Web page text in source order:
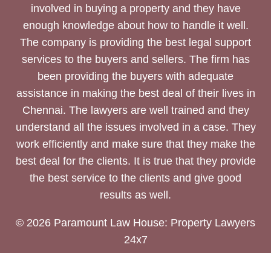
involved in buying a property and they have
enough knowledge about how to handle it well.
The company is providing the best legal support
services to the buyers and sellers. The firm has
been providing the buyers with adequate
assistance in making the best deal of their lives in
Chennai. The lawyers are well trained and they
understand all the issues involved in a case. They
work efficiently and make sure that they make the
best deal for the clients. It is true that they provide
the best service to the clients and give good
results as well.
© 2026 Paramount Law House: Property Lawyers
24x7